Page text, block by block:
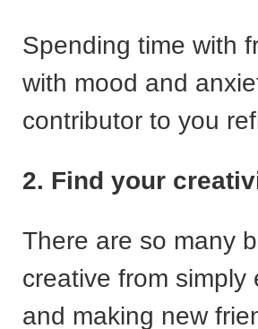
Spending time with
with mood and
contributor to you
2. Find your
There are so many
creative from
and making new